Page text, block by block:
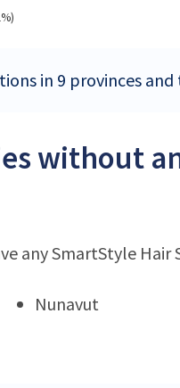
in 9 provinces
without
any SmartStyle Hair
Nunavut